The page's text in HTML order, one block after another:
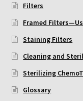
Filters
Framed
Staining Filters
Cleaning and
Sterilizing
Glossary